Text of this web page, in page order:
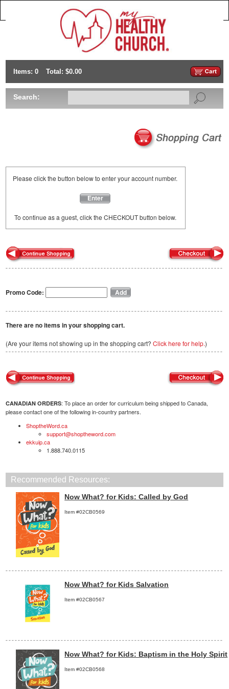
Items: 0 Total: $0.00
Search:
Please click the button below to enter your account number.
Enter
To continue as a guest, click the CHECKOUT button below.
Promo Code:
There are no items in your shopping cart.
(Are your items not showing up in the shopping cart? Click here for help.)
CANADIAN ORDERS: To place an order for curriculum being shipped to Canada,
please contact one of the following in-country partners.
ShoptheWord.ca
support@shoptheword.com
ekkuip.ca
1.888.740.0115
Recommended Resources:
Now What? for Kids: Called by God
Item #02CB0569
Now What? for Kids Salvation
Item #02CB0567
Now What? for Kids: Baptism in the Holy Spirit
Item #02CB0568